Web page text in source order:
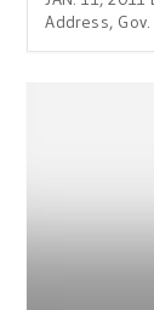
Address,